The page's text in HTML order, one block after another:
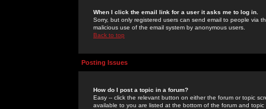
When I click the email link for a user it asks me to log in.
Sorry, but only registered users can send email to people via
malicious use of the email system by anonymous users.
Back to top
Posting Issues
How do I post a topic in a forum?
Easy -- click the relevant button on either the forum or topic
available to you are listed at the bottom of the forum and